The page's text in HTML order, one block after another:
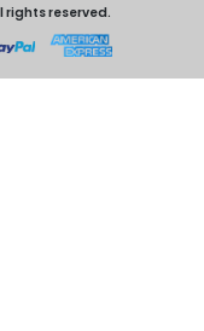
rights reserved.